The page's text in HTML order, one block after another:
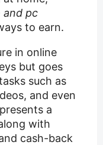
and pc
to earn.
in online
but goes
such as
and even
a
with
cash-back